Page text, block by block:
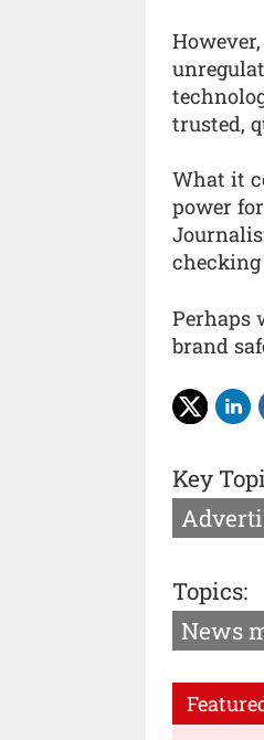
trusted,
What it
power
Perhaps
brand
Key
Topics:
News